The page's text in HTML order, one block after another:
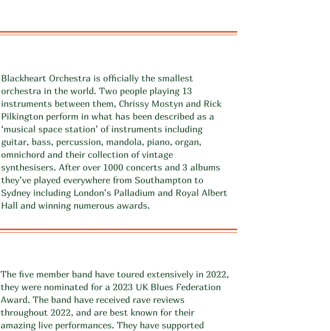
Blackheart Orchestra is officially the smallest
orchestra in the world. Two people playing 13
instruments between them, Chrissy Mostyn and Rick
Pilkington perform in what has been described as a
‘musical space station’ of instruments including
guitar, bass, percussion, mandola, piano, organ,
omnichord and their collection of vintage
synthesisers. After over 1000 concerts and 3 albums
they’ve played everywhere from Southampton to
Sydney including London’s Palladium and Royal Albert
Hall and winning numerous awards.
The five member band have toured extensively in 2022,
they were nominated for a 2023 UK Blues Federation
Award. The band have received rave reviews
throughout 2022, and are best known for their
amazing live performances. They have supported